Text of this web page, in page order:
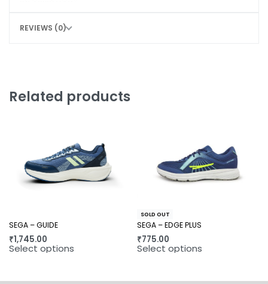
REVIEWS (0)
Related products
SEGA – GUIDE
₹1,745.00
Select options
SOLD OUT
SEGA – EDGE PLUS
₹775.00
Select options